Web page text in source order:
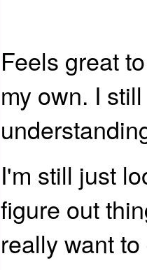
Feels great
my own. I
I'm still just
figure out
really want